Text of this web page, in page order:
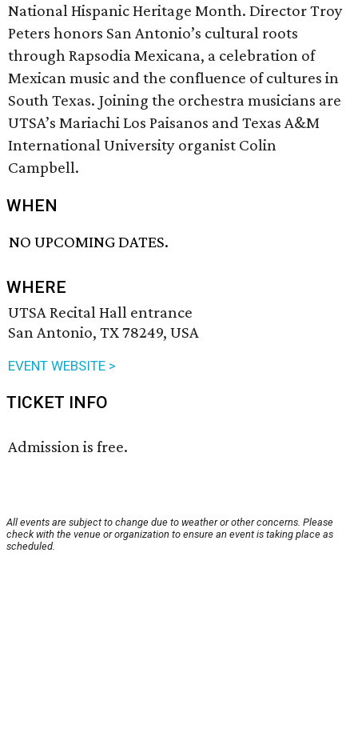
National Hispanic Heritage Month. Director Troy
Peters honors San Antonio’s cultural roots
through Rapsodia Mexicana, a celebration of
Mexican music and the confluence of cultures in
South Texas. Joining the orchestra musicians are
UTSA’s Mariachi Los Paisanos and Texas A&M
International University organist Colin
Campbell.
WHEN
NO UPCOMING DATES.
WHERE
UTSA Recital Hall entrance
San Antonio, TX 78249, USA
EVENT WEBSITE >
TICKET INFO
Admission is free.
All events are subject to change due to weather or other concerns. Please
check with the venue or organization to ensure an event is taking place as
scheduled.